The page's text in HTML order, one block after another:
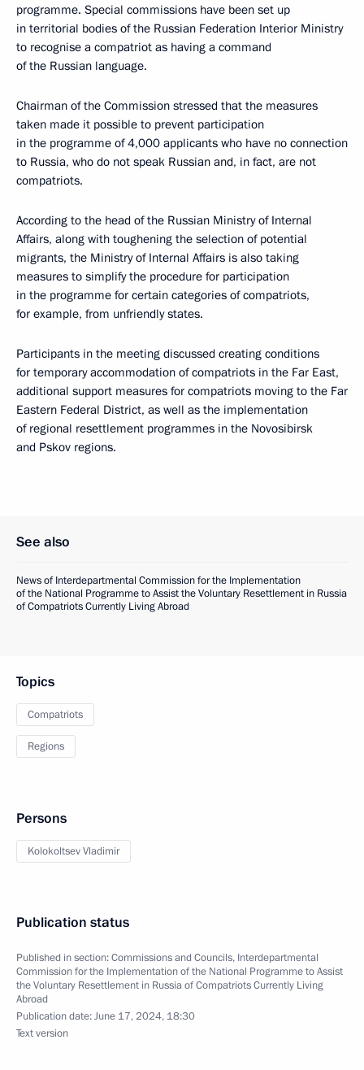
programme. Special commissions have been set up
in territorial bodies of the Russian Federation Interior Ministry
to recognise a compatriot as having a command
of the Russian language.
Chairman of the Commission stressed that the measures
taken made it possible to prevent participation
in the programme of 4,000 applicants who have no connection
to Russia, who do not speak Russian and, in fact, are not
compatriots.
According to the head of the Russian Ministry of Internal
Affairs, along with toughening the selection of potential
migrants, the Ministry of Internal Affairs is also taking
measures to simplify the procedure for participation
in the programme for certain categories of compatriots,
for example, from unfriendly states.
Participants in the meeting discussed creating conditions
for temporary accommodation of compatriots in the Far East,
additional support measures for compatriots moving to the Far
Eastern Federal District, as well as the implementation
of regional resettlement programmes in the Novosibirsk
and Pskov regions.
See also
News of Interdepartmental Commission for the Implementation
of the National Programme to Assist the Voluntary Resettlement in Russia
of Compatriots Currently Living Abroad
Topics
Compatriots
Regions
Persons
Kolokoltsev Vladimir
Publication status
Published in section:Commissions and Councils, Interdepartmental
Commission for the Implementation of the National Programme to Assist
the Voluntary Resettlement in Russia of Compatriots Currently Living
Abroad
Publication date:June 17, 2024, 18:30
Text version